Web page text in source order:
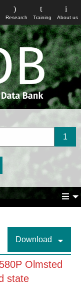
About us
Training
Research
Download
Olmsted
state